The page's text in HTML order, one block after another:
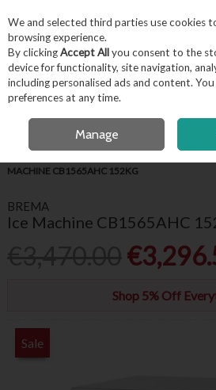
Skip to content
Menu Account
OPEN A CUSTOMER
FREE LOCAL
MACHINE CB1565AHC 152KG
BREMA
Ice Machine CB1565AHC
Shop 5% Off
Sale
We and selected third parties use cookies
browsing experience.
By clickingAccept Allyou consent to the
device for functionality, site navigation,
including personalised ads and content.
preferences at any time.
Manage